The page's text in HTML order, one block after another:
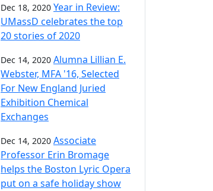
Dec 18, 2020 Year in Review:
UMassD celebrates the top
20 stories of 2020
Dec 14, 2020 Alumna Lillian E.
Webster, MFA '16, Selected
For New England Juried
Exhibition Chemical
Exchanges
Dec 14, 2020 Associate
Professor Erin Bromage
helps the Boston Lyric Opera
put on a safe holiday show